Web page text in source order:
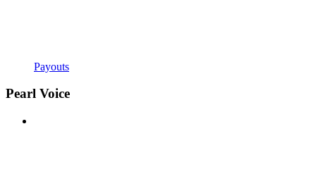
Payouts
Pearl Voice